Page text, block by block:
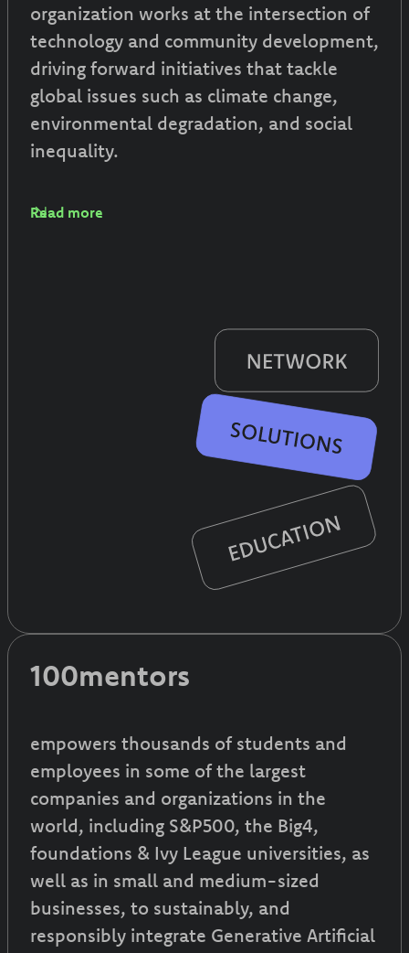
organization works at the intersection of
technology and community development,
driving forward initiatives that tackle
global issues such as climate change,
environmental degradation, and social
inequality.
Read more
100mentors
empowers thousands of students and
employees in some of the largest
companies and organizations in the
world, including S&P500, the Big4,
foundations & Ivy League universities, as
well as in small and medium-sized
businesses, to sustainably, and
responsibly integrate Generative Artificial